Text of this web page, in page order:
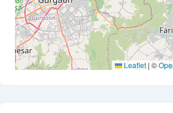
Leaflet | ©